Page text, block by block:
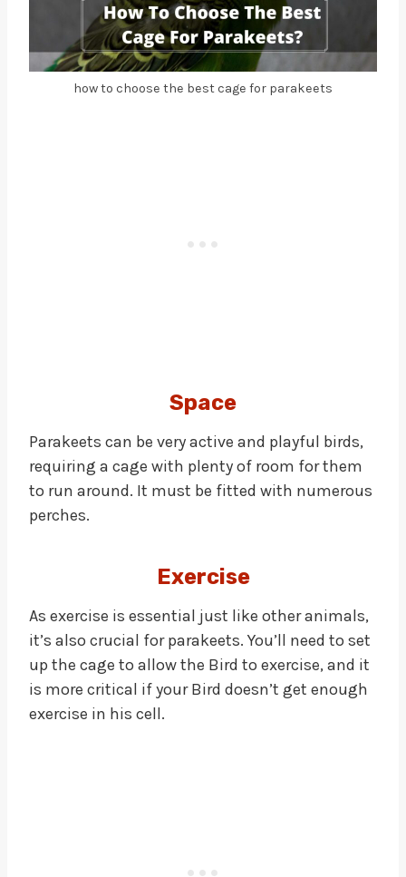
how to choose the best cage for parakeets
Space
Parakeets can be very active and playful birds,
requiring a cage with plenty of room for them
to run around. It must be fitted with numerous
perches.
Exercise
As exercise is essential just like other animals,
it’s also crucial for parakeets. You’ll need to set
up the cage to allow the Bird to exercise, and it
is more critical if your Bird doesn’t get enough
exercise in his cell.